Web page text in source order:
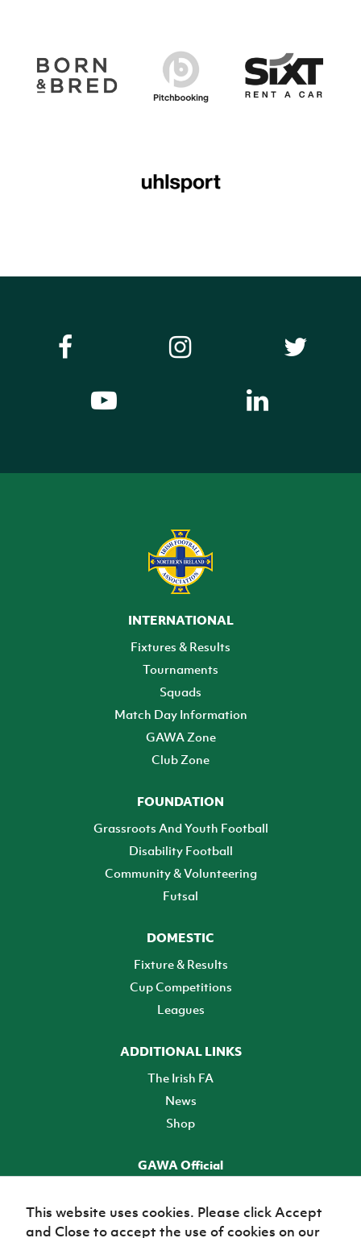
INTERNATIONAL
Fixtures & Results
Tournaments
Squads
Match Day Information
GAWA Zone
Club Zone
FOUNDATION
Grassroots And Youth Football
Disability Football
Community & Volunteering
Futsal
DOMESTIC
Fixture & Results
Cup Competitions
Leagues
ADDITIONAL LINKS
The Irish FA
News
Shop
GAWA Official
This website uses cookies. Please click Accept
and Close to accept the use of cookies on our